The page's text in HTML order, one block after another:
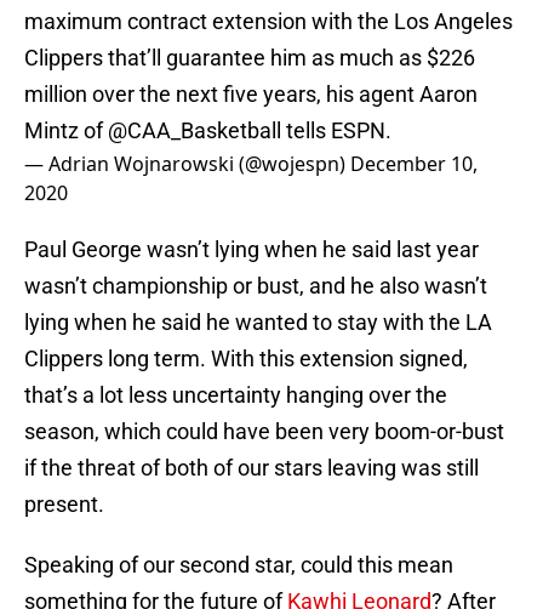
maximum contract extension with the Los Angeles
Clippers that’ll guarantee him as much as $226
million over the next five years, his agent Aaron
Mintz of@CAA_Basketball tells ESPN.
— Adrian Wojnarowski (@wojespn) December 10,
2020
Paul George wasn’t lying when he said last year
wasn’t championship or bust, and he also wasn’t
lying when he said he wanted to stay with the LA
Clippers long term. With this extension signed,
that’s a lot less uncertainty hanging over the
season, which could have been very boom-or-bust
if the threat of both of our stars leaving was still
present.
Speaking of our second star, could this mean
something for the future ofKawhi Leonard? After